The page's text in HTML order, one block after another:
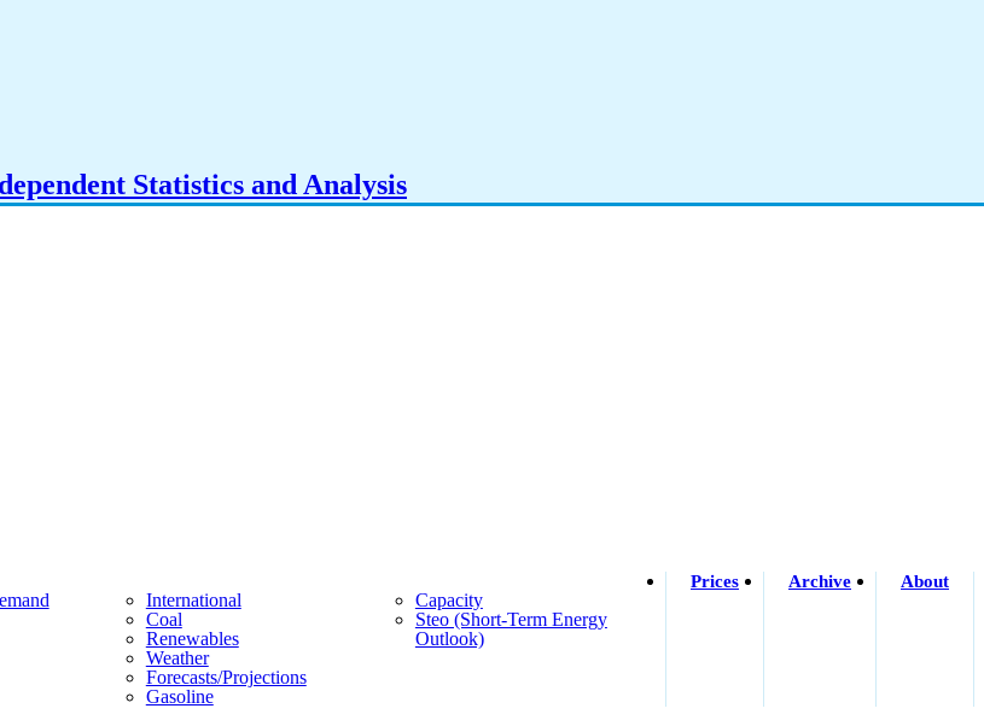
Statistics and Analysis
International
Coal
Renewables
Weather
Forecasts/projections
Gasoline
Capacity
Steo (short-Term Energy
Outlook)
Prices Archive About